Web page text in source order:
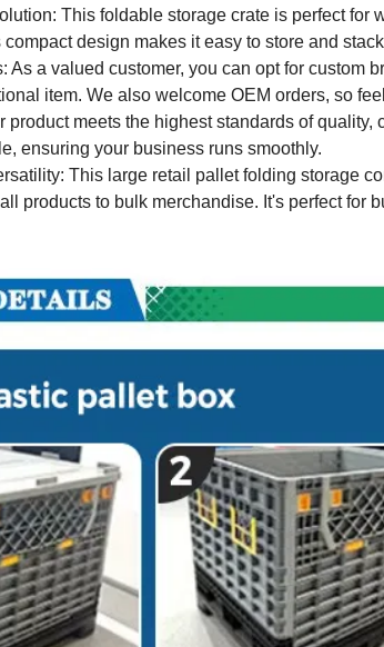
This foldable storage crate is perfect for
design makes it easy to store and
As a valued customer, you can opt for custom
item. We also welcome OEM orders, so
product meets the highest standards of
ensuring your business runs smoothly.
This large retail pallet folding storage
products to bulk merchandise. It's perfect for